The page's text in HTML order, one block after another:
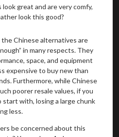
Chinese alternatives are
in many respects. They
space, and equipment
expensive to buy new than
Furthermore, while Chinese
poorer resale values, if you
with, losing a large chunk
less.
be concerned about this
affiliates
on ATMi